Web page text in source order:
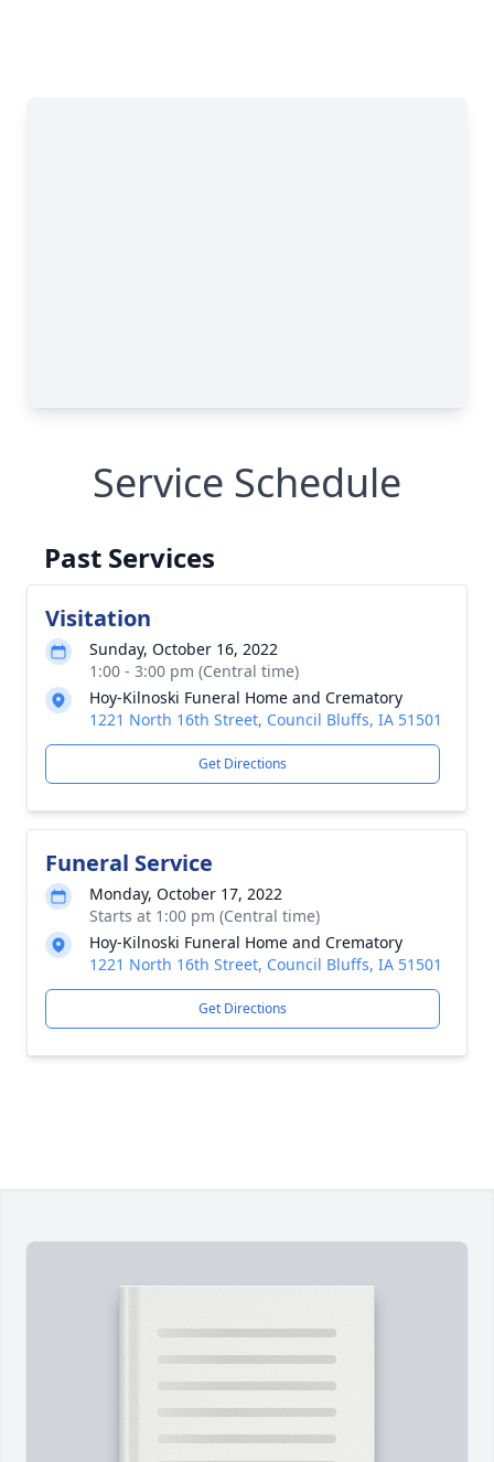
Service Schedule
Past Services
Visitation
Sunday, October 16, 2022
1:00 - 3:00 pm (Central time)
Hoy-Kilnoski Funeral Home and Crematory
1221 North 16th Street, Council Bluffs, IA 51501
Get Directions
Funeral Service
Monday, October 17, 2022
Starts at 1:00 pm (Central time)
Hoy-Kilnoski Funeral Home and Crematory
1221 North 16th Street, Council Bluffs, IA 51501
Get Directions